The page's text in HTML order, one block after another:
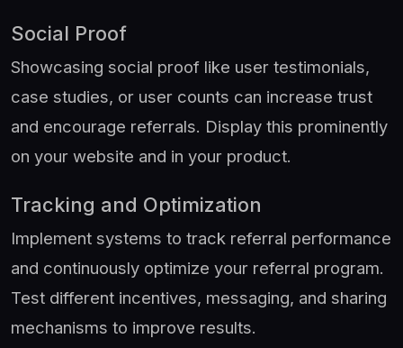
Social Proof
Showcasing social proof like user testimonials,
case studies, or user counts can increase trust
and encourage referrals. Display this prominently
on your website and in your product.
Tracking and Optimization
Implement systems to track referral performance
and continuously optimize your referral program.
Test different incentives, messaging, and sharing
mechanisms to improve results.